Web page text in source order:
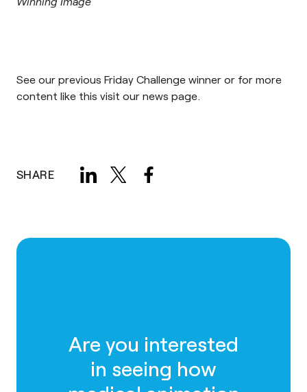
See our previous Friday Challenge winner or for more
content like this visit our news page.
SHARE
Are you interested
in seeing how